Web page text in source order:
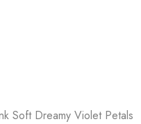
Soft Dreamy Violet Petals